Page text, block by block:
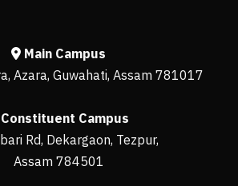
Main Campus
Azara, Guwahati, Assam 781017
Constituent Campus
Rd, Dekargaon, Tezpur,
Assam 784501